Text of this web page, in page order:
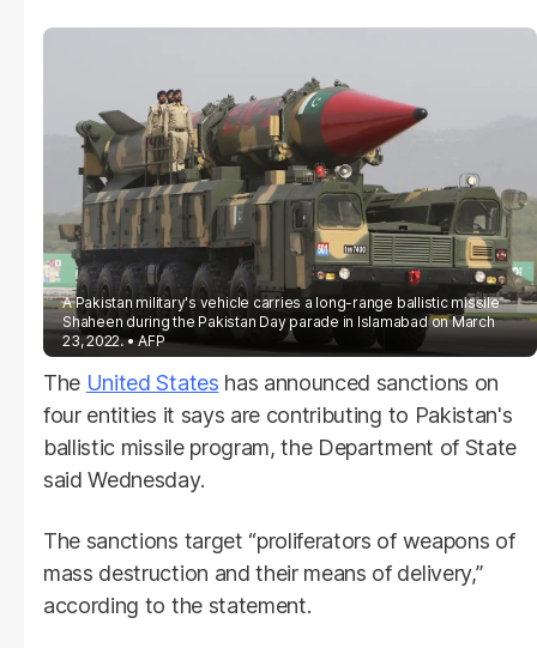
A Pakistan military's vehicle carries a long-range ballistic missile
Shaheen during the Pakistan Day parade in Islamabad on March
23, 2022.
AFP
The United States has announced sanctions on
four entities it says are contributing to Pakistan's
ballistic missile program, the Department of State
said Wednesday.
The sanctions target “proliferators of weapons of
mass destruction and their means of delivery,”
according to the statement.